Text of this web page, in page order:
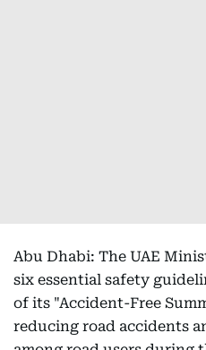
Abu Dhabi: The UAE
six essential safety
of its "Accident-Free
reducing road accidents